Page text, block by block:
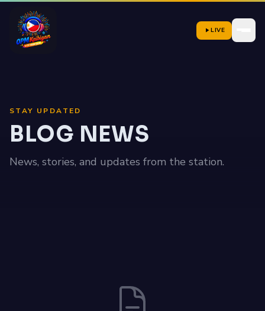
LIVE
STAY UPDATED
BLOG NEWS
News, stories, and updates from the station.